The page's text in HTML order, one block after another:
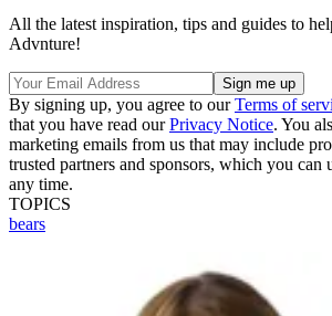
All the latest inspiration, tips and guides to
Advnture!
By signing up, you agree to ourTerms of
that you have read ourPrivacy Notice. You
marketing emails from us that may include
trusted partners and sponsors, which you can
any time.
TOPICS
bears